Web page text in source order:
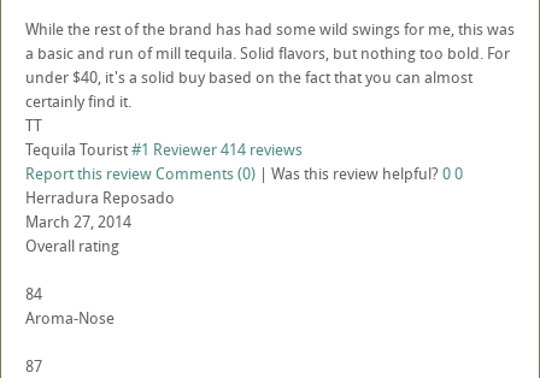
While the rest of the brand has had some wild swings for me, this was
a basic and run of mill tequila. Solid flavors, but nothing too bold. For
under $40, it's a solid buy based on the fact that you can almost
certainly find it.
TT
Tequila Tourist#1 Reviewer414 reviews
Report this reviewComments (0) | Was this review helpful? 00
Herradura Reposado
March 27, 2014
Overall rating
84
Aroma-Nose
87